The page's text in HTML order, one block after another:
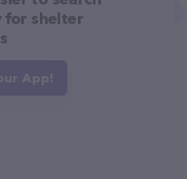
for shelter
App!